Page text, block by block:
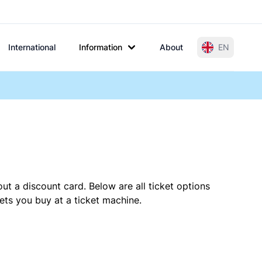
International Information About EN
a discount card. Below are all ticket options
you buy at a ticket machine.